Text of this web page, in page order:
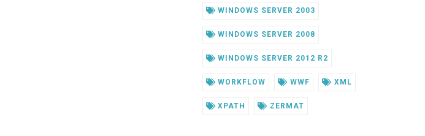
WINDOWS SERVER 2003
WINDOWS SERVER 2008
WINDOWS SERVER 2012 R2
WORKFLOW WWF XML
XPATH ZERMAT